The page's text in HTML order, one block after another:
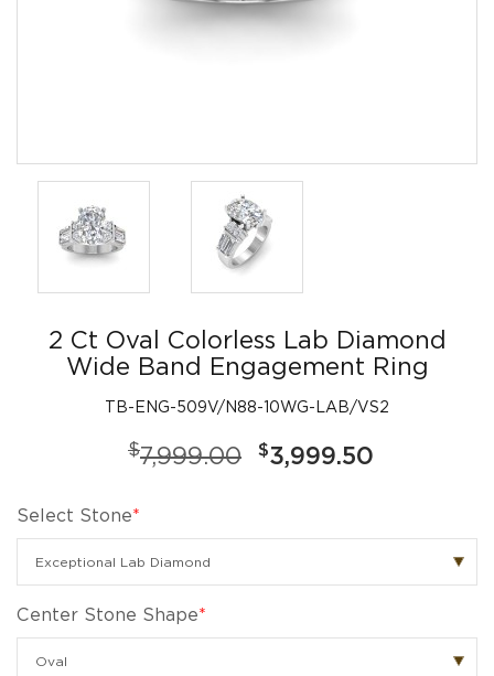
2 Ct Oval Colorless Lab Diamond
Wide Band Engagement Ring
TB-ENG-509V/N88-10WG-LAB/VS2
$7,999.00 $3,999.50
Select Stone*
Center Stone Shape*